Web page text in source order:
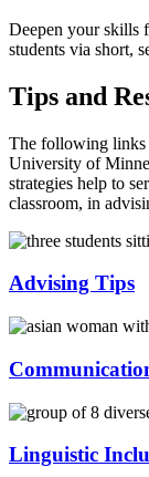
Deepen your skills
students via short,
Tips and
The following links
University of
strategies help to
classroom, in
Advising Tips
Linguistic